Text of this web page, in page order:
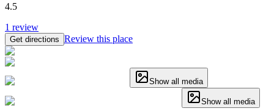
4.5
1 review
Get directions Review this place
Show all media
Show all media